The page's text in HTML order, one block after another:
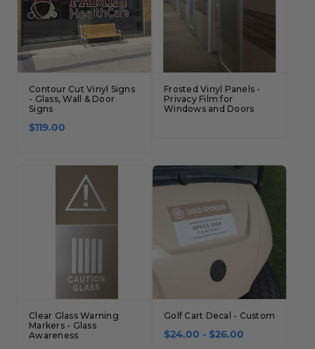
Contour Cut Vinyl Signs
- Glass, Wall & Door
Signs
$119.00
Frosted Vinyl Panels -
Privacy Film for
Windows and Doors
Clear Glass Warning
Markers - Glass
Awareness
Golf Cart Decal - Custom
$24.00 - $26.00